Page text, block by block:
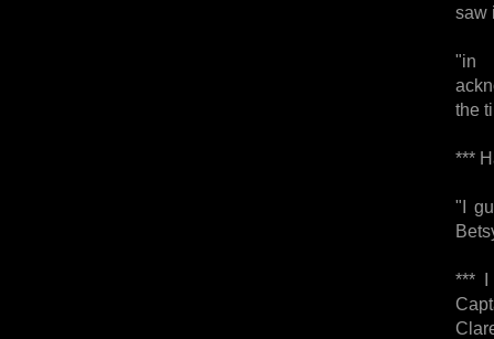
saw
"in
the
***
"I
*** I